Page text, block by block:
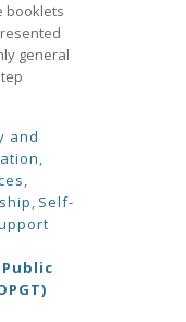
booklets
general
and
,
,
, Self-